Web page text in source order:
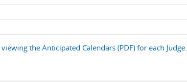
viewing the Anticipated Calendars (PDF) for each Judge.